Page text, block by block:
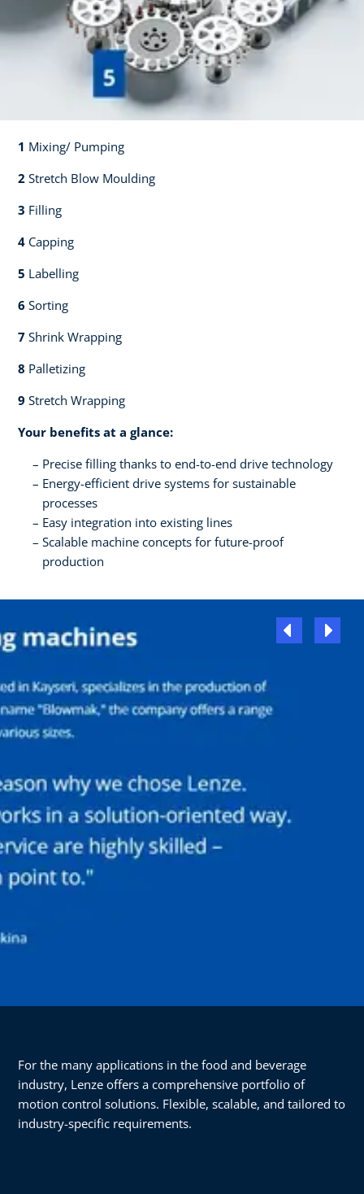
1 Mixing/ Pumping​​
2 Stretch Blow Moulding​​
3 Filling​​
4 Capping​
5 Labelling​
6 Sorting​​
7 Shrink Wrapping​​
8 Palletizing​​
9 Stretch Wrapping
Your benefits at a glance:
Precise filling thanks to end-to-end drive technology
Energy-efficient drive systems for sustainable
processes
Easy integration into existing lines
Scalable machine concepts for future-proof
production
For the many applications in the food and beverage
industry, Lenze offers a comprehensive portfolio of
motion control solutions. Flexible, scalable, and tailored to
industry-specific requirements.